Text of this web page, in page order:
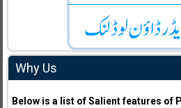
Why Us
Below is a list of Salient features of